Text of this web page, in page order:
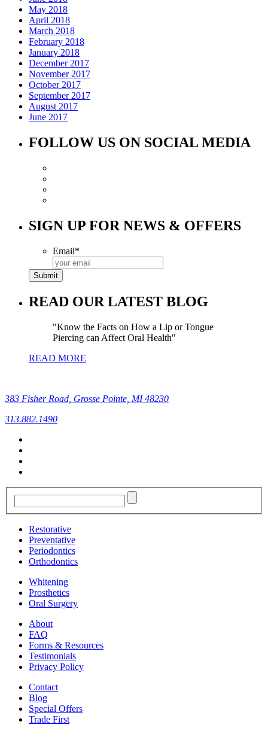
May 2018
April 2018
March 2018
February 2018
January 2018
December 2017
November 2017
October 2017
September 2017
August 2017
June 2017
FOLLOW US ON SOCIAL MEDIA
SIGN UP FOR NEWS & OFFERS
Email*
READ OUR LATEST BLOG
Know the Facts on How a Lip or Tongue
Piercing can Affect Oral Health
READ MORE
383 Fisher Road, Grosse Pointe, MI 48230
313.882.1490
Restorative
Preventative
Periodontics
Orthodontics
Whitening
Prosthetics
Oral Surgery
About
FAQ
Forms & Resources
Testimonials
Privacy Policy
Contact
Blog
Special Offers
Trade First